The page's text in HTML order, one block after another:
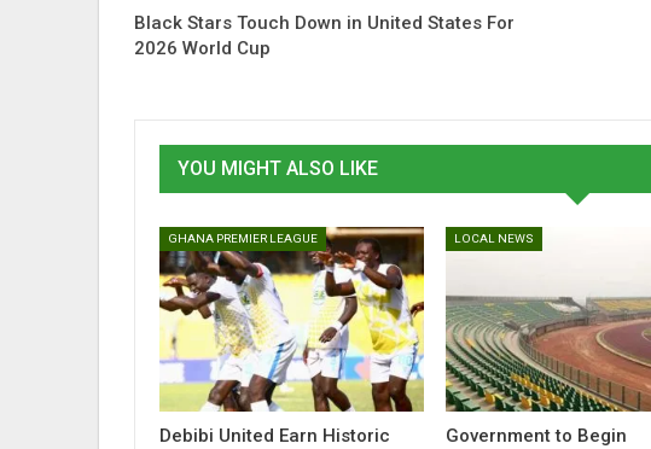
Black Stars Touch Down in United States For
2026 World Cup
YOU MIGHT ALSO LIKE
GHANA PREMIER LEAGUE
Debibi United Earn Historic
LOCAL NEWS
Government to Begin